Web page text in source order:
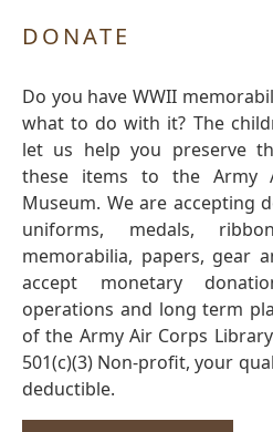
DONATE
Do you have WWII
what to do with it? The
let us help you preserve
these items to the Army
Museum. We are accepting
uniforms, medals,
memorabilia, papers, gear
accept monetary
operations and long term
of the Army Air Corps
501(c)(3) Non-profit, your
deductible.